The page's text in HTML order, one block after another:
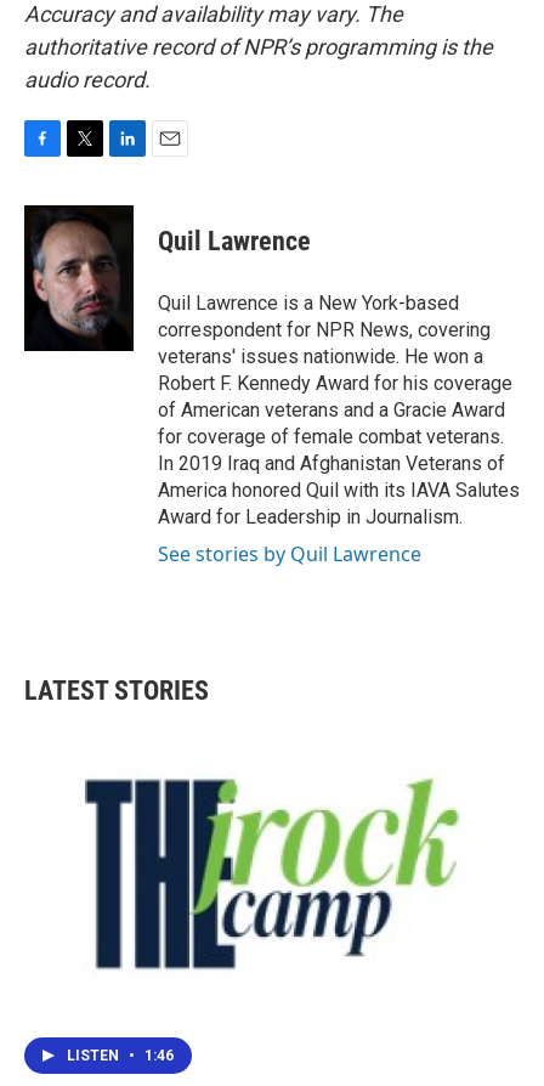
Accuracy and availability may vary. The
authoritative record of NPR’s programming is the
audio record.
c
e
b
o
o
i
t
t
e
r
n
e
d
I
n
Quil Lawrence
Quil Lawrence is a New York-based
correspondent for NPR News, covering
veterans' issues nationwide. He won a
Robert F. Kennedy Award for his coverage
of American veterans and a Gracie Award
for coverage of female combat veterans.
In 2019 Iraq and Afghanistan Veterans of
America honored Quil with its IAVA Salutes
Award for Leadership in Journalism.
See stories by Quil Lawrence
LATEST STORIES
LISTEN • 1:46